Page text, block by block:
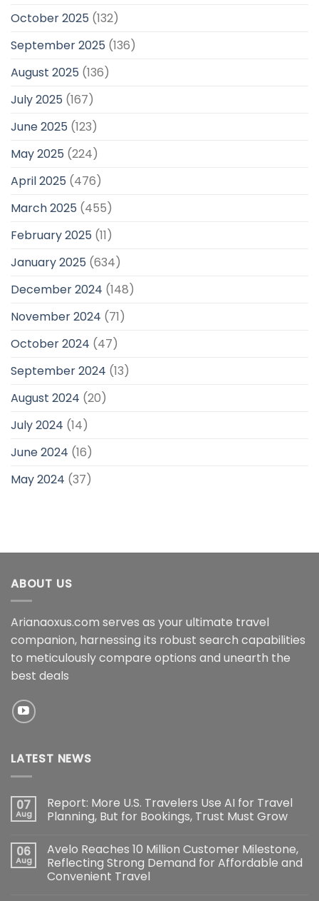
October 2025 (132)
September 2025 (136)
August 2025 (136)
July 2025 (167)
June 2025 (123)
May 2025 (224)
April 2025 (476)
March 2025 (455)
February 2025 (11)
January 2025 (634)
December 2024 (148)
November 2024 (71)
October 2024 (47)
September 2024 (13)
August 2024 (20)
July 2024 (14)
June 2024 (16)
May 2024 (37)
ABOUT US
Arianaoxus.com serves as your ultimate travel
companion, harnessing its robust search capabilities
to meticulously compare options and unearth the
best deals
LATEST NEWS
07
Aug
Report: More U.S. Travelers Use AI for Travel
Planning, But for Bookings, Trust Must Grow
06
Aug
Avelo Reaches 10 Million Customer Milestone,
Reflecting Strong Demand for Affordable and
Convenient Travel